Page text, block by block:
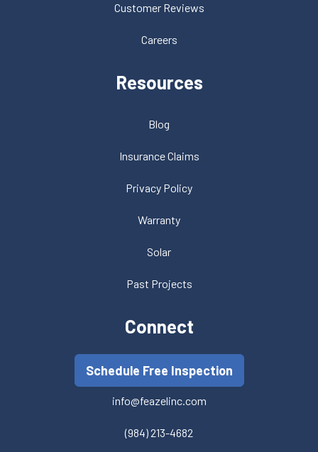
Customer Reviews
Careers
Resources
Blog
Insurance Claims
Privacy Policy
Warranty
Solar
Past Projects
Connect
Schedule Free Inspection
info@feazelinc.com
(984) 213-4682